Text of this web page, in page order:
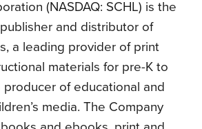
(NASDAQ: SCHL) is the
and distributor of
a leading provider of print
materials for pre-K to
producer of educational and
media. The Company